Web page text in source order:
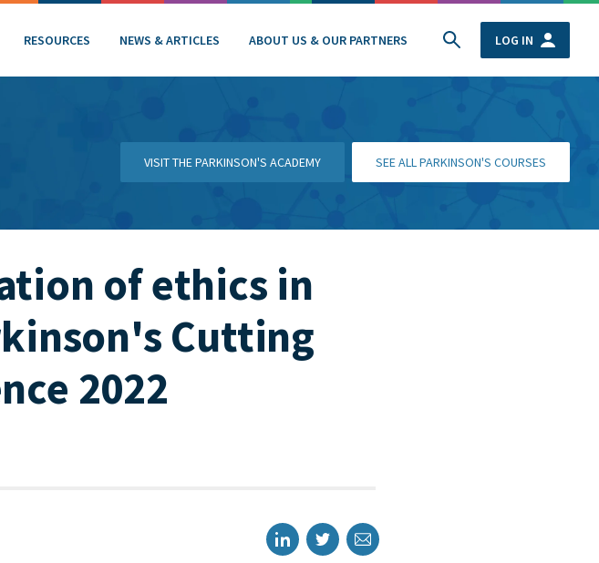
RESOURCES NEWS & ARTICLES ABOUT US & OUR PARTNERS LOG IN
VISIT THE PARKINSON'S ACADEMY SEE ALL PARKINSON'S COURSES
of ethics in
Cutting
2022